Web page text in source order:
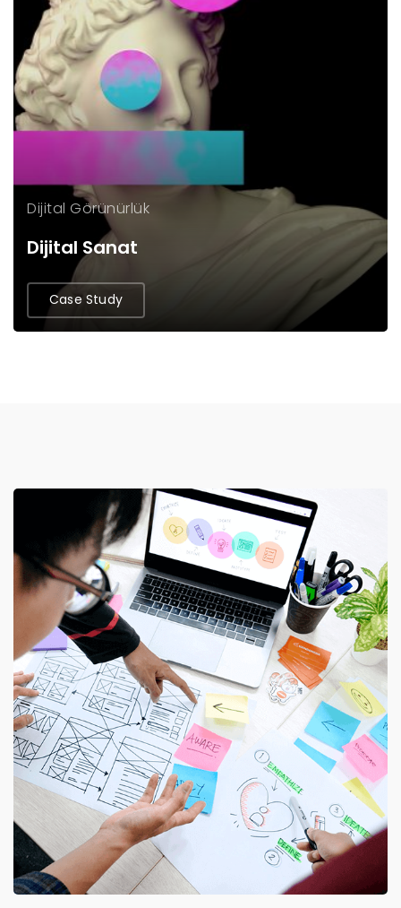
Dijital Görünürlük
Dijital Sanat
Case Study